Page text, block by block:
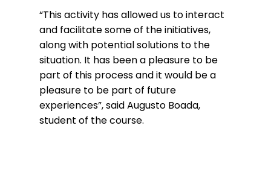
“This activity has allowed us to interact
and facilitate some of the initiatives,
along with potential solutions to the
situation. It has been a pleasure to be
part of this process and it would be a
pleasure to be part of future
experiences”, said Augusto Boada,
student of the course.